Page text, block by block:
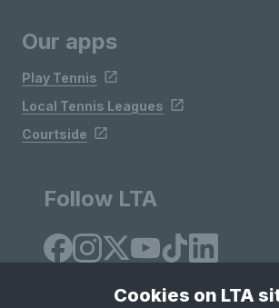
Our apps
Play Tennis
Local Tennis Leagues
Courtside
Follow LTA
Cookies on LTA